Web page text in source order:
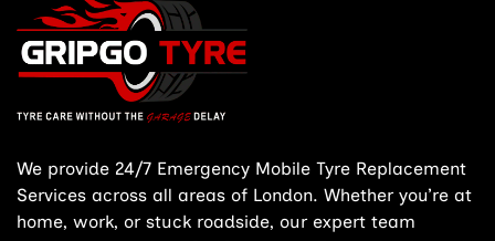
We provide 24/7 Emergency Mobile Tyre Replacement
Services across all areas of London. Whether you’re at
home, work, or stuck roadside, our expert team